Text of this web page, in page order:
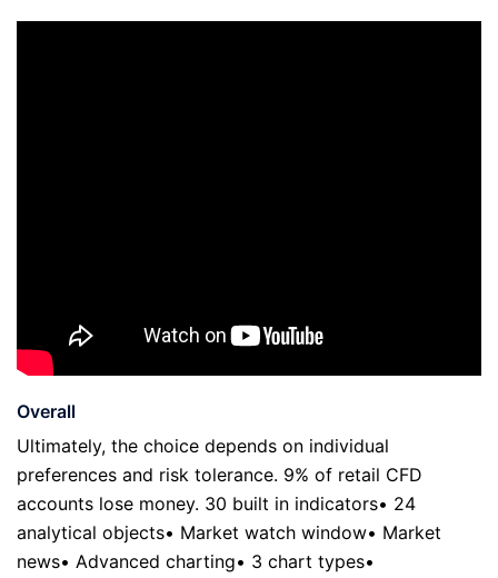
Overall
Ultimately, the choice depends on individual
preferences and risk tolerance. 9% of retail CFD
accounts lose money. 30 built in indicators• 24
analytical objects• Market watch window• Market
news• Advanced charting• 3 chart types•